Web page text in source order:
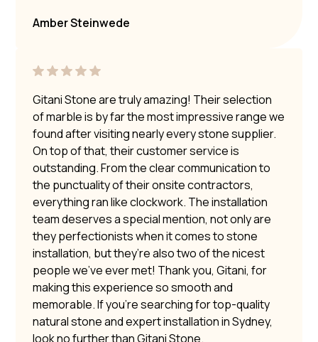
Amber Steinwede
Gitani Stone are truly amazing! Their selection
of marble is by far the most impressive range we
found after visiting nearly every stone supplier.
On top of that, their customer service is
outstanding. From the clear communication to
the punctuality of their onsite contractors,
everything ran like clockwork. The installation
team deserves a special mention, not only are
they perfectionists when it comes to stone
installation, but they’re also two of the nicest
people we’ve ever met! Thank you, Gitani, for
making this experience so smooth and
memorable. If you’re searching for top-quality
natural stone and expert installation in Sydney,
look no further than Gitani Stone.